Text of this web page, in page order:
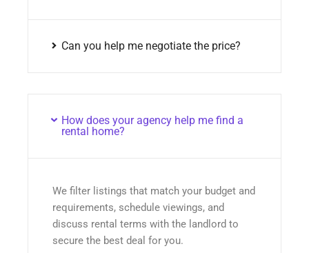
Can you help me negotiate the price?
How does your agency help me find a
rental home?
We filter listings that match your budget and
requirements, schedule viewings, and
discuss rental terms with the landlord to
secure the best deal for you.